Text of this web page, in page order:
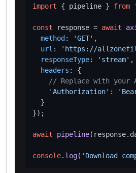
import { pipeline } from
const response = await
method : 'GET' ,
url :
'https://
responseType: 'stream' ,
headers : {
// Replace with your
'Authorization' :
  }
});
await pipeline(response.
console. log( 'Download